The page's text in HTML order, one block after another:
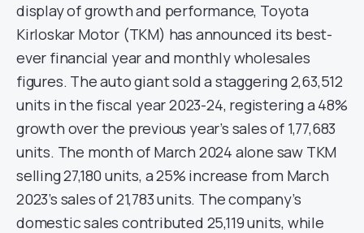
display of growth and performance, Toyota
Kirloskar Motor (TKM) has announced its best-
ever financial year and monthly wholesales
figures. The auto giant sold a staggering 2,63,512
units in the fiscal year 2023-24, registering a 48%
growth over the previous year’s sales of 1,77,683
units. The month of March 2024 alone saw TKM
selling 27,180 units, a 25% increase from March
2023’s sales of 21,783 units. The company’s
domestic sales contributed 25,119 units, while